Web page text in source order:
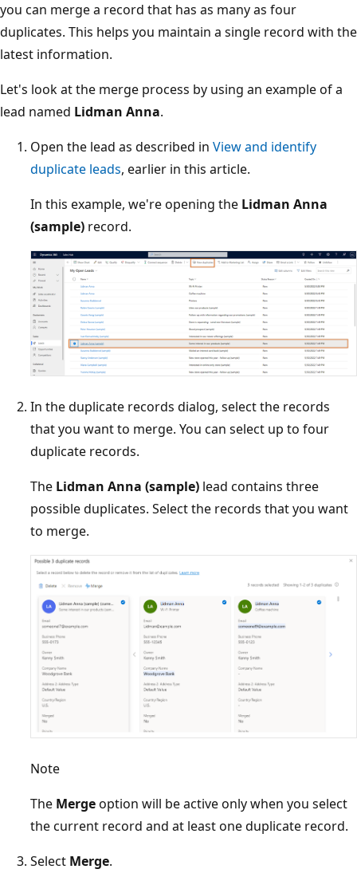
you can merge a record that has as many as four
duplicates. This helps you maintain a single record with the
latest information.
Let's look at the merge process by using an example of a
lead named Lidman Anna.
Open the lead as described in View and identify
duplicate leads, earlier in this article.
In this example, we're opening the Lidman Anna
(sample) record.
In the duplicate records dialog, select the records
that you want to merge. You can select up to four
duplicate records.
The Lidman Anna (sample) lead contains three
possible duplicates. Select the records that you want
to merge.
Note
The Mergeoption will be active only when you select
the current record and at least one duplicate record.
Select Merge.